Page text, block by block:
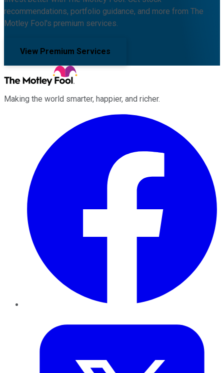
recommendations, portfolio guidance, and more from The
Motley Fool's premium services.
View Premium Services
Making the world smarter, happier, and richer.